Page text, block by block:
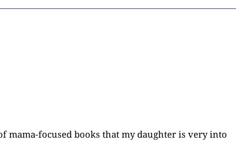
mama-focused books that my daughter is very into